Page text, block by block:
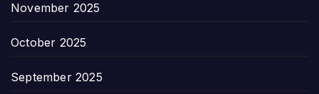
November 2025
October 2025
September 2025